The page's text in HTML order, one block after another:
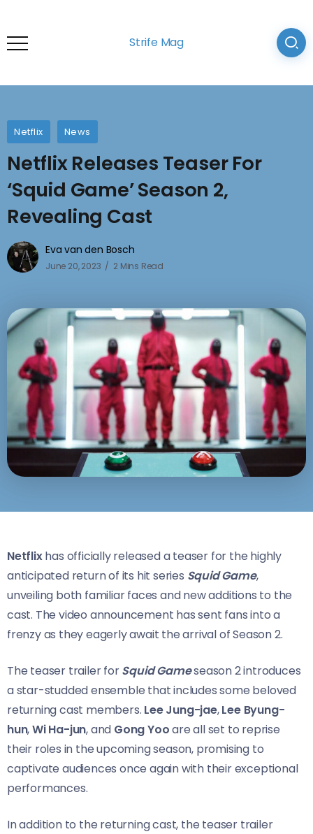
Strife Mag
Netflix News
Netflix Releases Teaser For
‘Squid Game’ Season 2,
Revealing Cast
Eva van den Bosch
June 20, 2023 2 Mins Read
Netflixhas officially released a teaser for the highly
anticipated return of its hit series Squid Game,
unveiling both familiar faces and new additions to the
cast. The video announcement has sent fans into a
frenzy as they eagerly await the arrival of Season 2.
The teaser trailer forSquid Gameseason 2 introduces
a star-studded ensemble that includes some beloved
returning cast members. Lee Jung-jae,Lee Byung-
hun,Wi Ha-jun, and Gong Yooare all set to reprise
their roles in the upcoming season, promising to
captivate audiences once again with their exceptional
performances.
In addition to the returning cast, the teaser trailer